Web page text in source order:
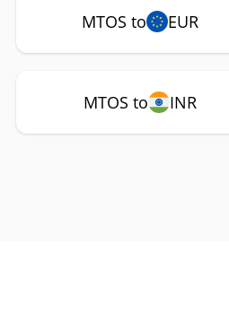
MTOS to EUR
MTOS to INR